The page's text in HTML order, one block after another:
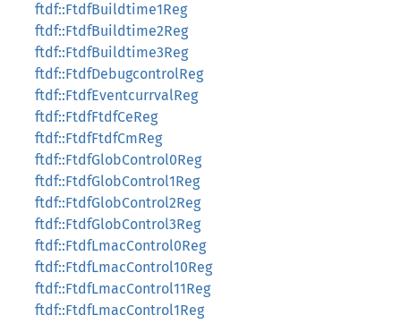
ftdf::FtdfBuildtime1Reg
ftdf::FtdfBuildtime2Reg
ftdf::FtdfBuildtime3Reg
ftdf::FtdfDebugcontrolReg
ftdf::FtdfEventcurrvalReg
ftdf::FtdfFtdfCeReg
ftdf::FtdfFtdfCmReg
ftdf::FtdfGlobControl0Reg
ftdf::FtdfGlobControl1Reg
ftdf::FtdfGlobControl2Reg
ftdf::FtdfGlobControl3Reg
ftdf::FtdfLmacControl0Reg
ftdf::FtdfLmacControl10Reg
ftdf::FtdfLmacControl11Reg
ftdf::FtdfLmacControl1Reg